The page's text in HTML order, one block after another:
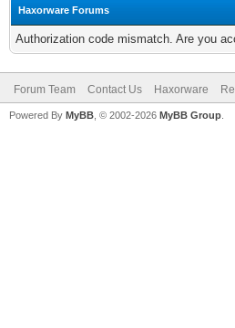
Haxorware Forums
Authorization code mismatch. Are you
Forum Team Contact Us Haxorware
Powered By MyBB , © 2002-2026 MyBB Group